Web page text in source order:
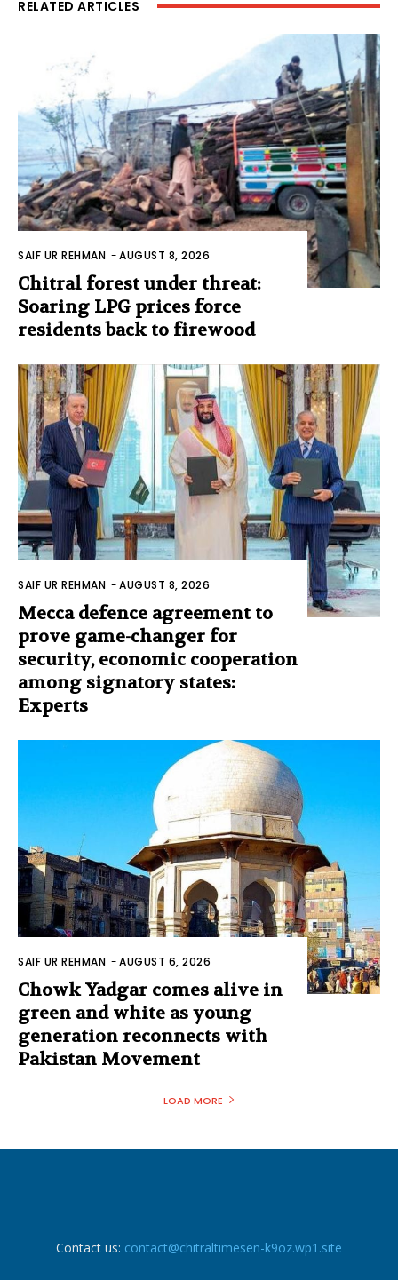
RELATED ARTICLES
SAIF UR REHMAN -AUGUST 8, 2026
Chitral forest under threat:
Soaring LPG prices force
residents back to firewood
SAIF UR REHMAN -AUGUST 8, 2026
Mecca defence agreement to
prove game-changer for
security, economic cooperation
among signatory states:
Experts
SAIF UR REHMAN -AUGUST 6, 2026
Chowk Yadgar comes alive in
green and white as young
generation reconnects with
Pakistan Movement
LOAD MORE
Contact us: contact@chitraltimesen-k9oz.wp1.site